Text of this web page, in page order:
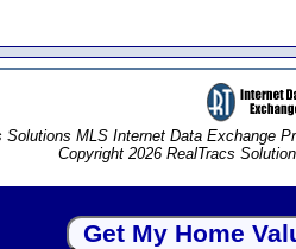
MLS Internet Data Exchange
Copyright 2026 RealTracs